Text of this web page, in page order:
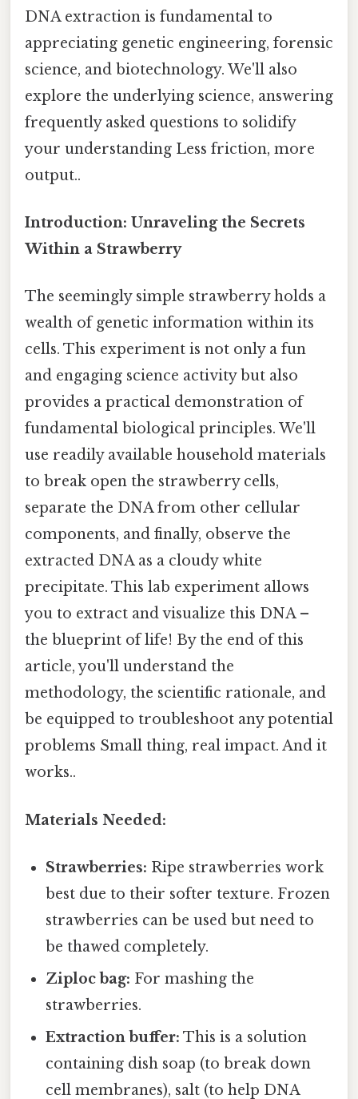
DNA extraction is fundamental to
appreciating genetic engineering, forensic
science, and biotechnology. We'll also
explore the underlying science, answering
frequently asked questions to solidify
your understanding Less friction, more
output..
Introduction: Unraveling the Secrets
Within a Strawberry
The seemingly simple strawberry holds a
wealth of genetic information within its
cells. This experiment is not only a fun
and engaging science activity but also
provides a practical demonstration of
fundamental biological principles. We'll
use readily available household materials
to break open the strawberry cells,
separate the DNA from other cellular
components, and finally, observe the
extracted DNA as a cloudy white
precipitate. This lab experiment allows
you to extract and visualize this DNA –
the blueprint of life! By the end of this
article, you'll understand the
methodology, the scientific rationale, and
be equipped to troubleshoot any potential
problems Small thing, real impact. And it
works..
Materials Needed:
Strawberries: Ripe strawberries work
best due to their softer texture. Frozen
strawberries can be used but need to
be thawed completely.
Ziploc bag: For mashing the
strawberries.
Extraction buffer: This is a solution
containing dish soap (to break down
cell membranes), salt (to help DNA